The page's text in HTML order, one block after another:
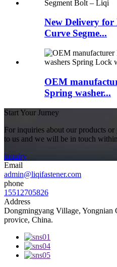
New Delivery for
Curve Segme...
OEM
Spring washer...
Start Your Jurney
For inquiries about our products
to us and we will be in touch
inquiry
Email
admin@liqifastener.com
phone
15512705826
Address
Dongmingyang Village, Yongnian
provice, China.